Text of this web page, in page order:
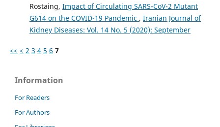
Rostaing, Impact of Circulating SARS-CoV-2 Mutant
G614 on the COVID-19 Pandemic , Iranian Journal of
Kidney Diseases: Vol. 14 No. 5 (2020): September
<< < 2 3 4 5 6 7
Information
For Readers
For Authors